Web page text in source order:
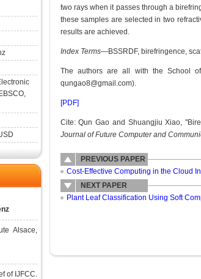
EBSCO,
Alsace,
of IJFCC.
two rays when it passes through a
these samples are selected in two
results are achieved.
Index Terms—BSSRDF, birefringence,
The authors are all with the School
qungao8@gmail.com).
[PDF]
Cite: Qun Gao and Shuangjiu Xiao,
Journal of Future Computer and
PREVIOUS PAPER
Cost-Effective Computing in the Cloud
NEXT PAPER
Plant Leaf Classification Using Soft